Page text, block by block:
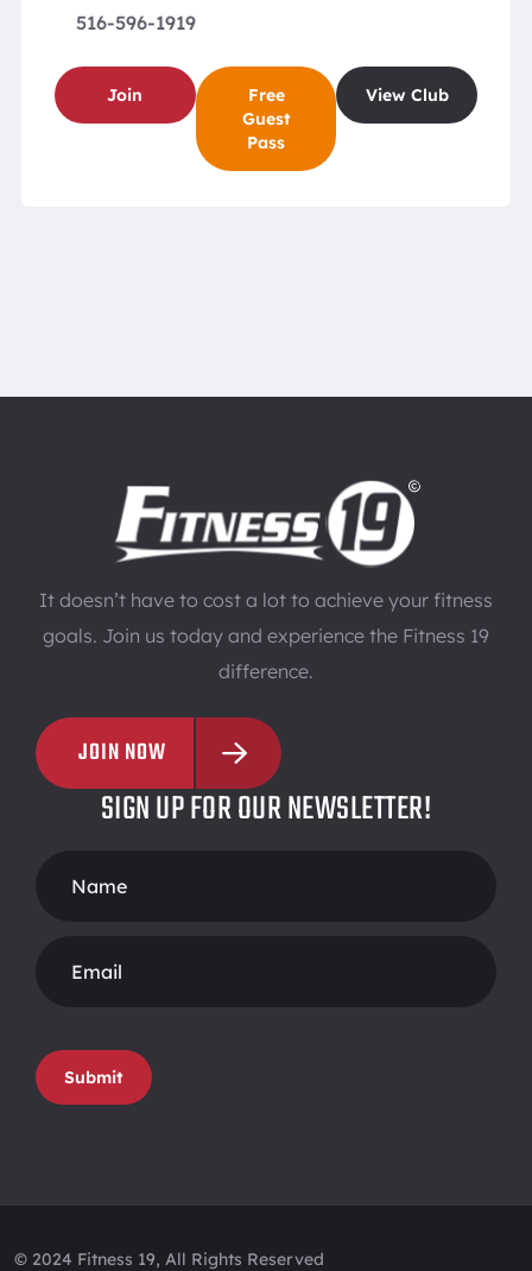
516-596-1919
Join
Free
Guest
Pass
View Club
It doesn’t have to cost a lot to achieve your fitness
goals. Join us today and experience the Fitness 19
difference.
JOIN NOW
SIGN UP FOR OUR NEWSLETTER!
Form
Submit
© 2024 Fitness 19, All Rights Reserved